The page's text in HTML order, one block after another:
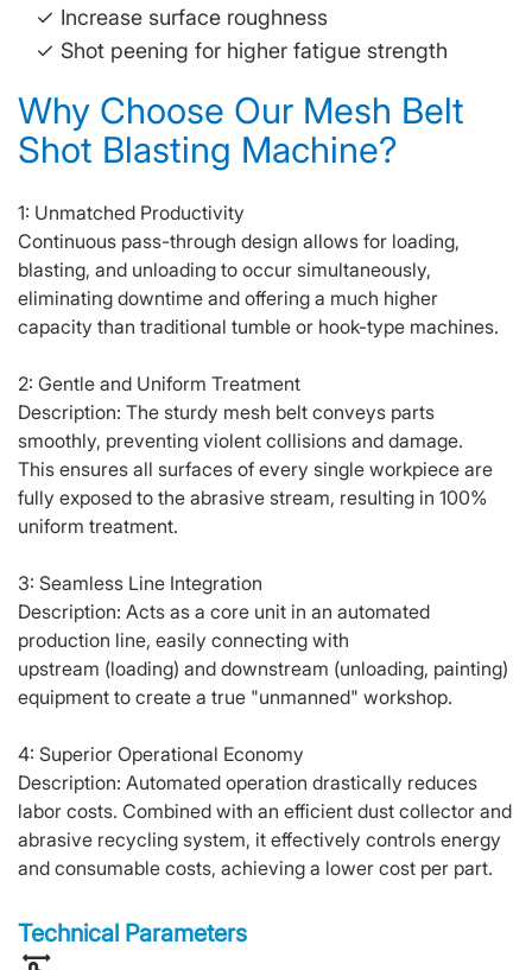
✓ Increase surface roughness
✓ Shot peening for higher fatigue strength
Why Choose Our Mesh Belt
Shot Blasting Machine?
1: Unmatched Productivity
Continuous pass-through design allows for loading,
blasting, and unloading to occur simultaneously,
eliminating downtime and offering a much higher
capacity than traditional tumble or hook-type machines.
2: Gentle and Uniform Treatment
Description: The sturdy mesh belt conveys parts
smoothly, preventing violent collisions and damage.
This ensures all surfaces of every single workpiece are
fully exposed to the abrasive stream, resulting in 100%
uniform treatment.
3: Seamless Line Integration
Description: Acts as a core unit in an automated
production line, easily connecting with
upstream (loading) and downstream (unloading, painting)
equipment to create a true "unmanned" workshop.
4: Superior Operational Economy
Description: Automated operation drastically reduces
labor costs. Combined with an efficient dust collector and
abrasive recycling system, it effectively controls energy
and consumable costs, achieving a lower cost per part.
Technical Parameters